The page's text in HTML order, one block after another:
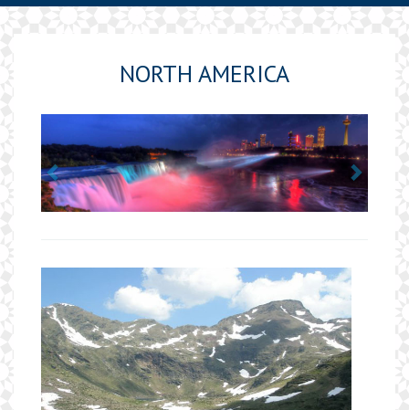
NORTH AMERICA